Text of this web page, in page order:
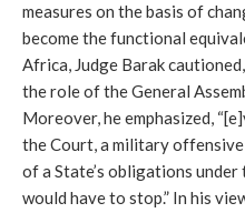
measures on the basis of
become the functional
Africa, Judge Barak
the role of the General
Moreover, he emphasized,
the Court, a military
of a State’s obligations
would have to stop.” In his